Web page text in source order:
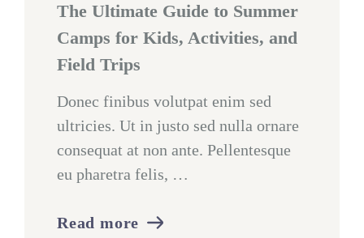
The Ultimate Guide to Summer
Camps for Kids, Activities, and
Field Trips
Donec finibus volutpat enim sed
ultricies. Ut in justo sed nulla ornare
consequat at non ante. Pellentesque
eu pharetra felis, …
Read more